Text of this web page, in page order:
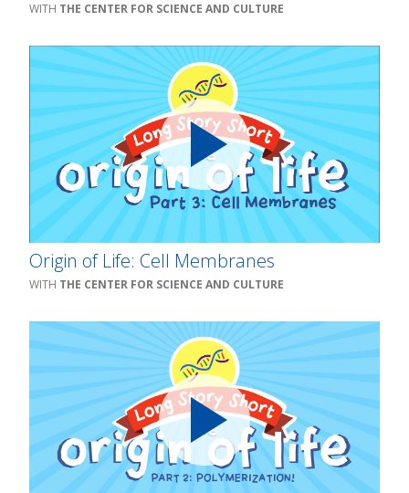
THE CENTER FOR SCIENCE AND CULTURE
Origin of Life: Cell Membranes
THE CENTER FOR SCIENCE AND CULTURE